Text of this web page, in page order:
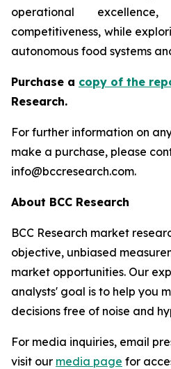
operational
competitiveness, while
autonomous food systems
Purchase a copy of the
Research.
For further information on
make a purchase, please
info@bccresearch.com.
About BCC Research
BCC Research market
objective, unbiased
market opportunities. Our
analysts' goal is to help you
decisions free of noise and
For media inquiries, email
visit our media page for